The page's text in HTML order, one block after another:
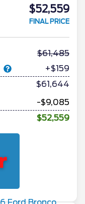
$52,559
FINAL PRICE
61,485
+$159
$61,644
-$9,085
$52,559